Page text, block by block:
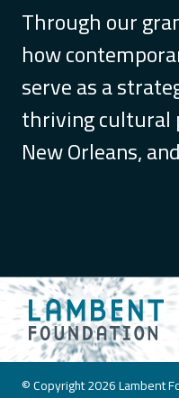
Through our
how
serve as a
thriving cultural
New Orleans,
© Copyright 2026 Lambent